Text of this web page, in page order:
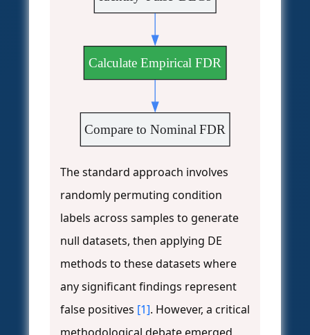
Calculate Empirical FDR
Compare to Nominal FDR
The standard approach involves
randomly permuting condition
labels across samples to generate
null datasets, then applying DE
methods to these datasets where
any significant findings represent
false positives [1]. However, a critical